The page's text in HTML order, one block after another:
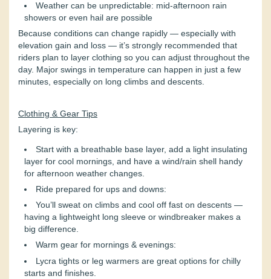
Weather can be unpredictable: mid-afternoon rain
showers or even hail are possible
Because conditions can change rapidly — especially with
elevation gain and loss — it’s strongly recommended that
riders plan to layer clothing so you can adjust throughout the
day. Major swings in temperature can happen in just a few
minutes, especially on long climbs and descents.
Clothing & Gear Tips
Layering is key:
Start with a breathable base layer, add a light insulating
layer for cool mornings, and have a wind/rain shell handy
for afternoon weather changes.
Ride prepared for ups and downs:
You’ll sweat on climbs and cool off fast on descents —
having a lightweight long sleeve or windbreaker makes a
big difference.
Warm gear for mornings & evenings:
Lycra tights or leg warmers are great options for chilly
starts and finishes.